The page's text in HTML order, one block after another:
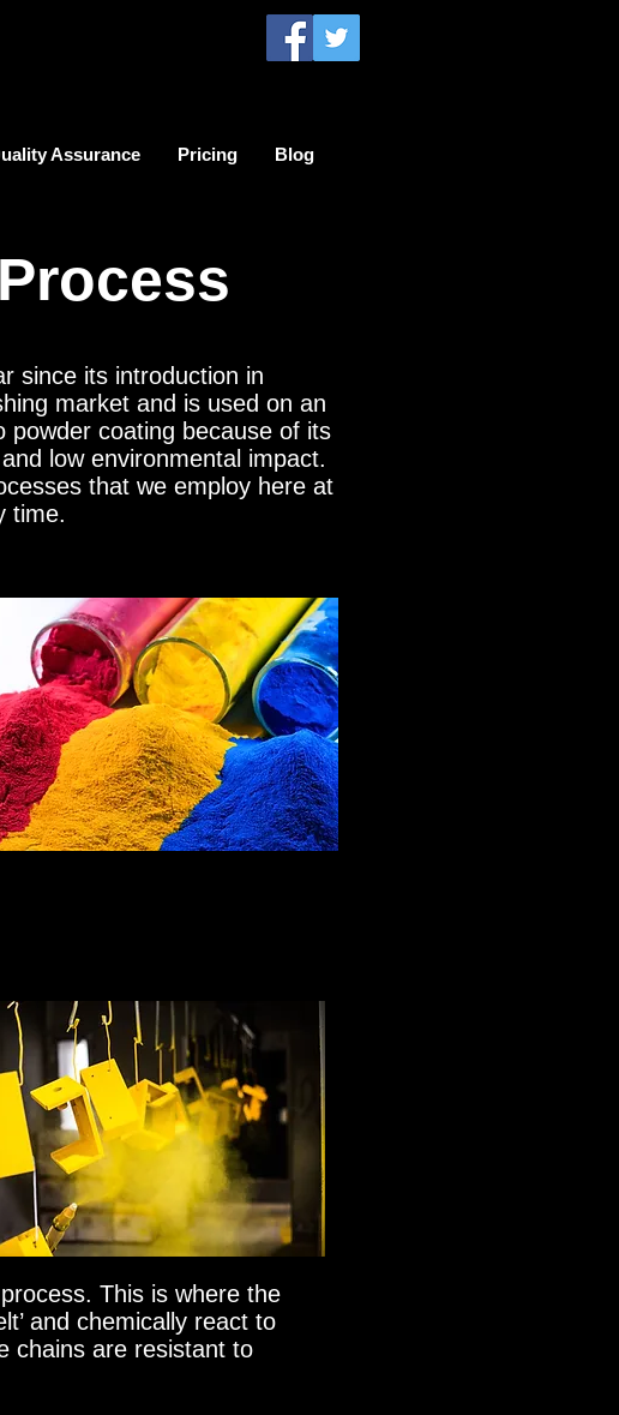
Assurance Pricing Blog
since its introduction in
market and is used on an
coating because of its
low environmental impact.
that we employ here at
time.
This is where the
and chemically react to
chains are resistant to